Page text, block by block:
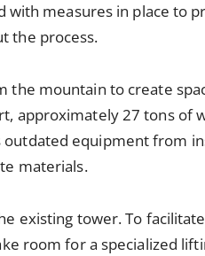
with measures in place to
the process.
the mountain to create
approximately 27 tons of
outdated equipment from
materials.
existing tower. To
room for a specialized